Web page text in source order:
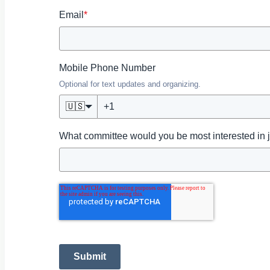
Email *
Mobile Phone Number
Optional for text updates and organizing.
🇺🇸
What committee would you be most interested in
Submit